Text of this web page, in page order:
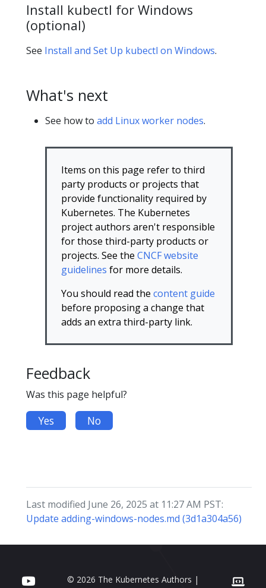
Install kubectl for Windows
(optional)
See Install and Set Up kubectl on Windows.
What's next
See how to add Linux worker nodes.
Items on this page refer to third
party products or projects that
provide functionality required by
Kubernetes. The Kubernetes
project authors aren't responsible
for those third-party products or
projects. See the CNCF website
guidelines for more details.
You should read the content guide
before proposing a change that
adds an extra third-party link.
Feedback
Was this page helpful?
Yes No
Last modified June 26, 2025 at 11:27 AM PST:
Update adding-windows-nodes.md (3d1a304a56)
© 2026 The Kubernetes Authors |